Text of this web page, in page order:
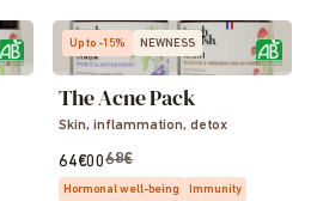
Up to -15% NEWNESS
The Acne Pack
Skin, inflammation, detox
64€0068€
Hormonal well-being
Immunity